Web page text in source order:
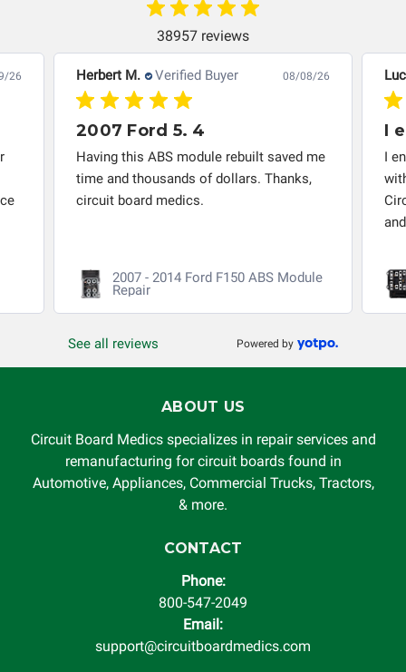
Circuit Board Medics LLC makes no guarantee of the
completeness of accuracy of information offered for
troubleshooting assistance and will not be held
responsible for the improper diagnosis of components by
38957 reviews
26 Herbert M. Verified Buyer 08/08/26
2007 Ford 5. 4
Having this ABS module rebuilt saved me
time and thousands of dollars. Thanks,
circuit board medics.
2007 - 2014 Ford F150 ABS Module
Repair
I
I
See all reviews Powered by
ABOUT US
Circuit Board Medics specializes in repair services and
remanufacturing for circuit boards found in
Automotive, Appliances, Commercial Trucks, Tractors,
& more.
CONTACT
Phone:
800-547-2049
Email:
support@circuitboardmedics.com